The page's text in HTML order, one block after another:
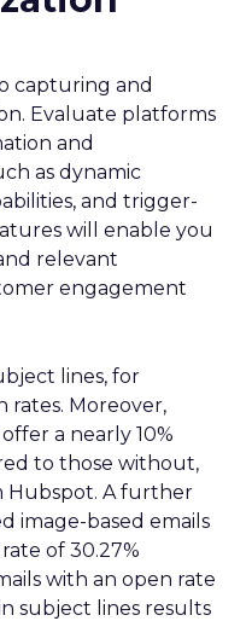
capturing and
Evaluate platforms
and
as dynamic
and trigger-
will enable you
relevant
engagement
lines, for
rates. Moreover,
a nearly 10%
to those without,
Hubspot. A further
image-based emails
of 30.27%
with an open rate
subject lines results